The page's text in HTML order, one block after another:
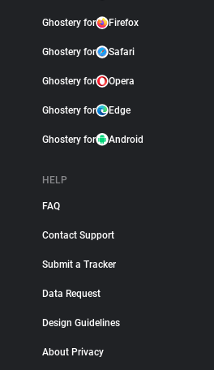
Ghostery for Firefox
Ghostery for Safari
Ghostery for Opera
Ghostery for Edge
Ghostery for Android
HELP
FAQ
Contact Support
Submit a Tracker
Data Request
Design Guidelines
About Privacy